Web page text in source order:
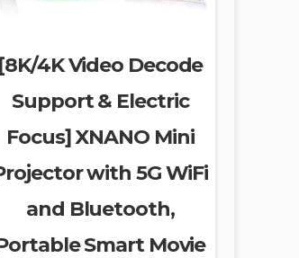
[8K/4K Video Decode
Support & Electric
Focus] XNANO Mini
with 5G WiFi
and Bluetooth,
Smart Movie